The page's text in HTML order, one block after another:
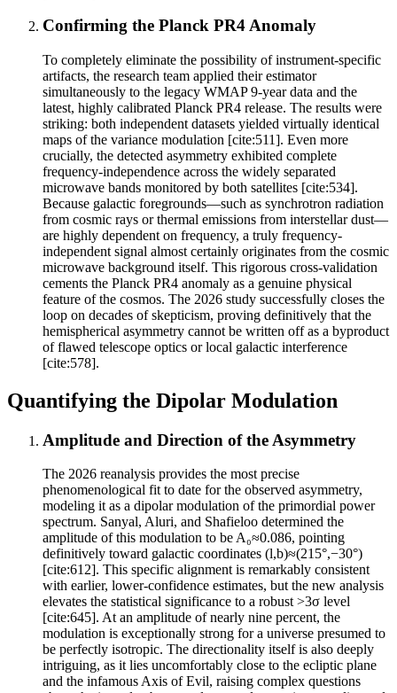
Confirming the Planck PR4 Anomaly
To completely eliminate the possibility of instrument-specific
artifacts, the research team applied their estimator
simultaneously to the legacy WMAP 9-year data and the
latest, highly calibrated Planck PR4 release. The results were
striking: both independent datasets yielded virtually identical
maps of the variance modulation [cite:511]. Even more
crucially, the detected asymmetry exhibited complete
frequency-independence across the widely separated
microwave bands monitored by both satellites [cite:534].
Because galactic foregrounds—such as synchrotron radiation
from cosmic rays or thermal emissions from interstellar dust—
are highly dependent on frequency, a truly frequency-
independent signal almost certainly originates from the cosmic
microwave background itself. This rigorous cross-validation
cements the Planck PR4 anomaly as a genuine physical
feature of the cosmos. The 2026 study successfully closes the
loop on decades of skepticism, proving definitively that the
hemispherical asymmetry cannot be written off as a byproduct
of flawed telescope optics or local galactic interference
[cite:578].
Quantifying the Dipolar Modulation
Amplitude and Direction of the Asymmetry
The 2026 reanalysis provides the most precise
phenomenological fit to date for the observed asymmetry,
modeling it as a dipolar modulation of the primordial power
spectrum. Sanyal, Aluri, and Shafieloo determined the
amplitude of this modulation to be A₀≈0.086, pointing
definitively toward galactic coordinates (l,b)≈(215°,−30°)
[cite:612]. This specific alignment is remarkably consistent
with earlier, lower-confidence estimates, but the new analysis
elevates the statistical significance to a robust >3σ level
[cite:645]. At an amplitude of nearly nine percent, the
modulation is exceptionally strong for a universe presumed to
be perfectly isotropic. The directionality itself is also deeply
intriguing, as it lies uncomfortably close to the ecliptic plane
and the infamous Axis of Evil, raising complex questions